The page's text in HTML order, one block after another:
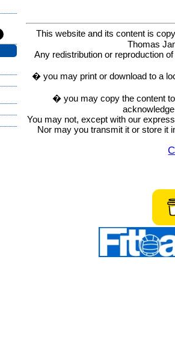
This website and its content is
Thomas
Any redistribution or reproduction
� you may print or download to a
� you may copy the content
You may not, except with our
Nor may you transmit it or store it